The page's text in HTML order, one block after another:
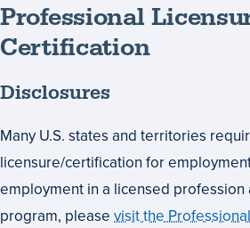
Professional
Certification
Disclosures
Many U.S. states and territories
licensure/certification for
employment in a licensed
program, please visit the Professional